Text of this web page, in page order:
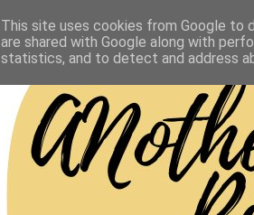
This site uses cookies from Google to
are shared with Google along with
statistics, and to detect and address